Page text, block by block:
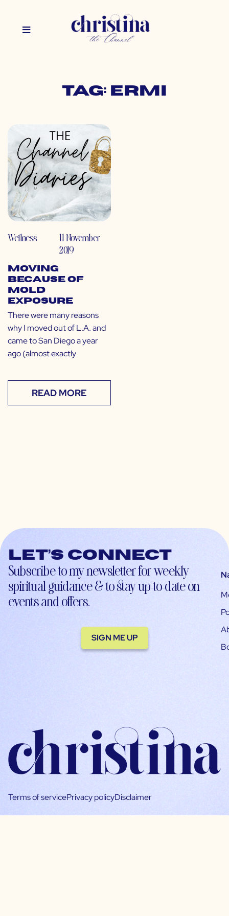
Tag: ermi
Wellness
11 November
2019
Moving
Because of
Mold
Exposure
There were many reasons
why I moved out of L.A. and
came to San Diego a year
ago (almost exactly
READ MORE
Let’s connect
Subscribe to my newsletter for weekly
spiritual guidance & to stay up-to-date on
events and offers.
SIGN ME UP
Terms of servicePrivacy policyDisclaimer